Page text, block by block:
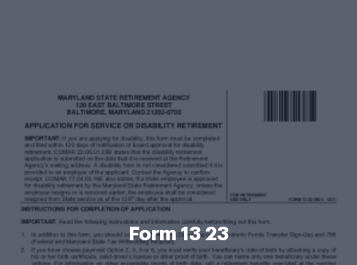
Form 13 23